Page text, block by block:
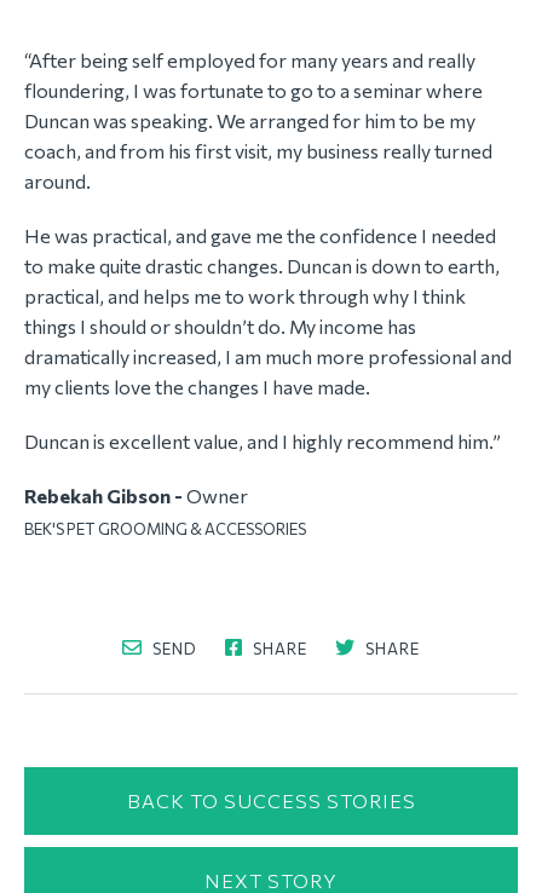
“After being self employed for many years and really
floundering, I was fortunate to go to a seminar where
Duncan was speaking. We arranged for him to be my
coach, and from his first visit, my business really turned
around.
He was practical, and gave me the confidence I needed
to make quite drastic changes. Duncan is down to earth,
practical, and helps me to work through why I think
things I should or shouldn’t do. My income has
dramatically increased, I am much more professional and
my clients love the changes I have made.
Duncan is excellent value, and I highly recommend him.”
Rebekah Gibson - Owner
BEK'S PET GROOMING & ACCESSORIES
SEND SHARE SHARE
BACK TO SUCCESS STORIES
NEXT STORY